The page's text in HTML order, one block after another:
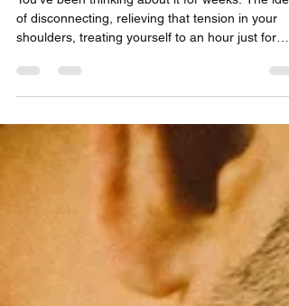
Your First Massage: The
Beginner's Guide to Stress
You've been thinking about it for weeks. The idea
you... It's tempting. But a little voice holds you
back: "How does it work, exactly?", "Will it be
weird?", "What if I don't know what to do?". Stop.